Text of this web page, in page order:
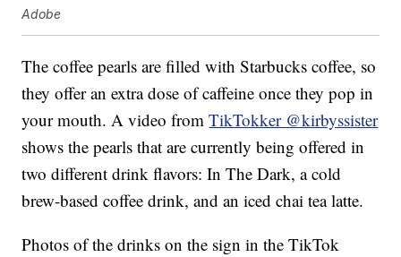
Adobe
The coffee pearls are filled with Starbucks coffee, so
they offer an extra dose of caffeine once they pop in
your mouth. A video fromTikTokker @kirbyssister
shows the pearls that are currently being offered in
two different drink flavors: In The Dark, a cold
brew-based coffee drink, and an iced chai tea latte.
Photos of the drinks on the sign in the TikTok